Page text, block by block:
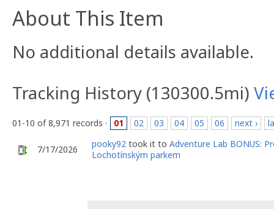
About This Item
No additional details available.
Tracking History (130300.5mi)
01-10 of 8,971 records · 01 02 03 04 05 06 next ›
7/17/2026 pooky92 took it to Adventure Lab BONUS:
Lochotínským parkem